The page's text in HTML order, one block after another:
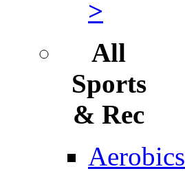
>
All
Sports
& Rec
Aerobics